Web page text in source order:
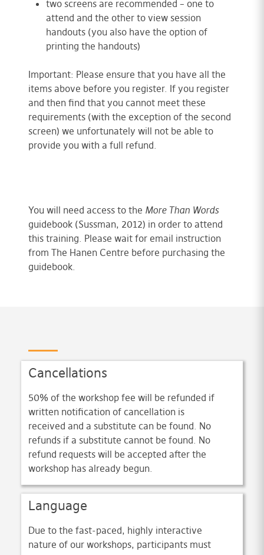
two screens are recommended – one to
attend and the other to view session
handouts (you also have the option of
printing the handouts)
Important: Please ensure that you have all the
items above before you register. If you register
and then find that you cannot meet these
requirements (with the exception of the second
screen) we unfortunately will not be able to
provide you with a full refund.
You will need access to the More Than Words
guidebook (Sussman, 2012) in order to attend
this training. Please wait for email instruction
from The Hanen Centre before purchasing the
guidebook.
Cancellations
50% of the workshop fee will be refunded if
written notification of cancellation is
received and a substitute can be found. No
refunds if a substitute cannot be found. No
refund requests will be accepted after the
workshop has already begun.
Language
Due to the fast-paced, highly interactive
nature of our workshops, participants must